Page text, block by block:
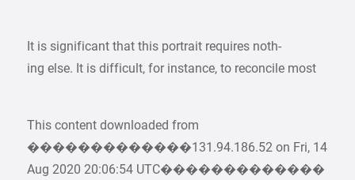
It is significant that this portrait requires noth-
ing else. It is difficult, for instance, to reconcile most
This content downloaded from
�������������131.94.186.52 on Fri, 14
Aug 2020 20:06:54 UTC�������������